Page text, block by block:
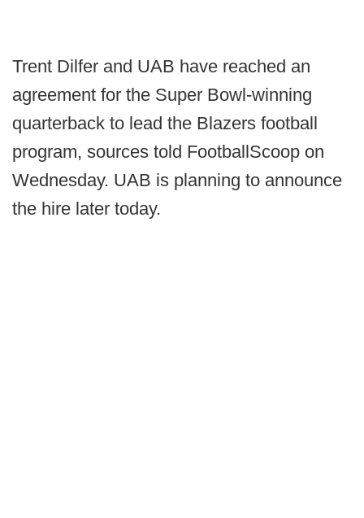
Trent Dilfer and UAB have reached an
agreement for the Super Bowl-winning
quarterback to lead the Blazers football
program, sources told FootballScoop on
Wednesday. UAB is planning to announce
the hire later today.